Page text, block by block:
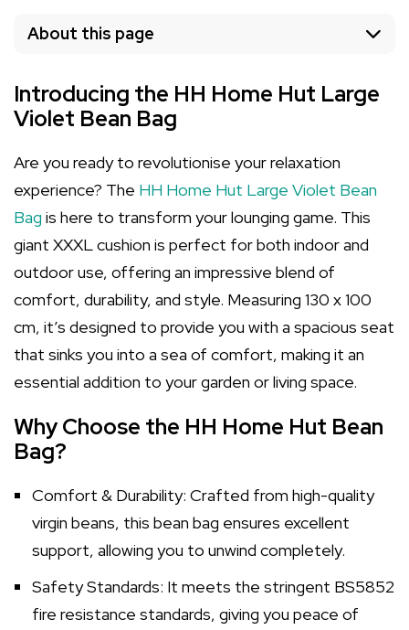
About this page
Introducing the HH Home Hut Large
Violet Bean Bag
Are you ready to revolutionise your relaxation
experience? The HH Home Hut Large Violet Bean
Bag is here to transform your lounging game. This
giant XXXL cushion is perfect for both indoor and
outdoor use, offering an impressive blend of
comfort, durability, and style. Measuring 130 x 100
cm, it’s designed to provide you with a spacious seat
that sinks you into a sea of comfort, making it an
essential addition to your garden or living space.
Why Choose the HH Home Hut Bean
Bag?
Comfort & Durability: Crafted from high-quality
virgin beans, this bean bag ensures excellent
support, allowing you to unwind completely.
Safety Standards: It meets the stringent BS5852
fire resistance standards, giving you peace of